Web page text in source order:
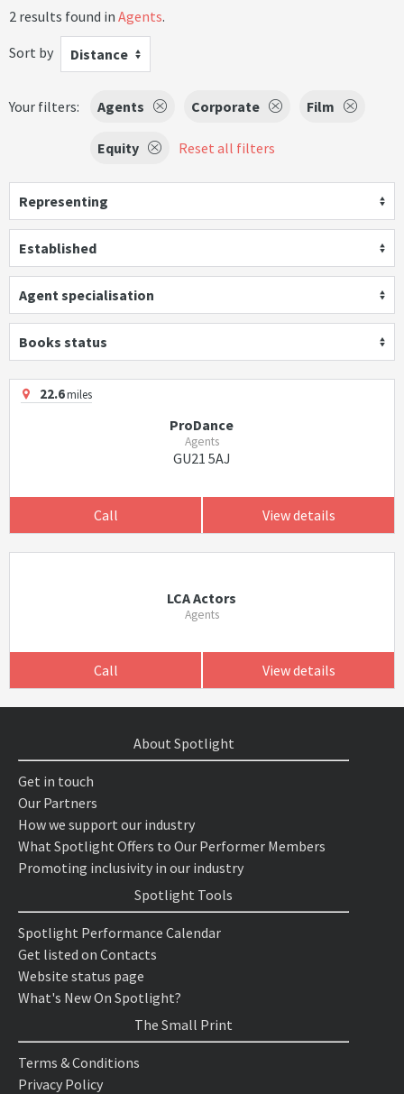
2 results found in Agents.
Sort by
Distance
Your filters: Agents Corporate Film
Equity Reset all filters
Representing
Established
Agent specialisation
Books status
22.6miles
ProDance
Agents
GU21 5AJ
Call View details
LCA Actors
Agents
Call View details
About Spotlight
Get in touch
Our Partners
How we support our industry
What Spotlight Offers to Our Performer Members
Promoting inclusivity in our industry
Spotlight Tools
Spotlight Performance Calendar
Get listed on Contacts
Website status page
What's New On Spotlight?
The Small Print
Terms & Conditions
Privacy Policy